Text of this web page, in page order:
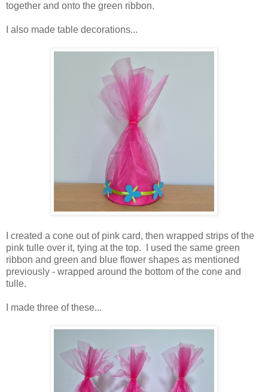
together and onto the green ribbon.
I also made table decorations...
I created a cone out of pink card, then wrapped strips of the
pink tulle over it, tying at the top. I used the same green
ribbon and green and blue flower shapes as mentioned
previously - wrapped around the bottom of the cone and
tulle.
I made three of these...